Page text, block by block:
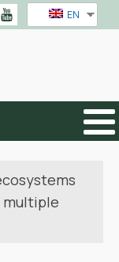
EN
multiple